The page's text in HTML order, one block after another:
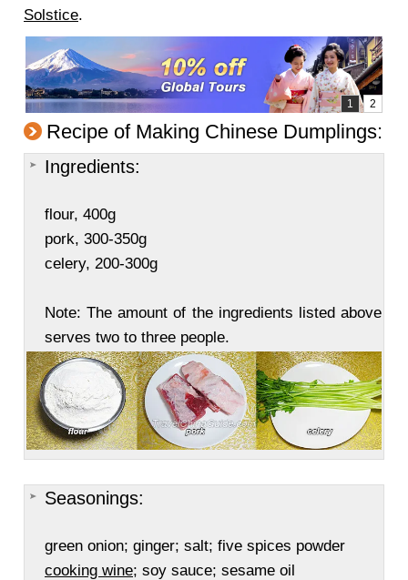
Solstice.
Recipe of Making Chinese Dumplings:
Ingredients:
flour, 400g
pork, 300-350g
celery, 200-300g
Note: The amount of the ingredients listed above
serves two to three people.
Seasonings:
green onion; ginger; salt; five spices powder
cooking wine; soy sauce; sesame oil